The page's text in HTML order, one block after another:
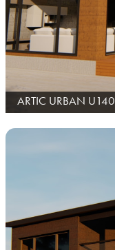
ARTIC URBAN U140